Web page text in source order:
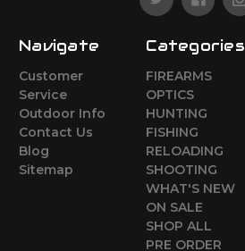
Navigate
Customer
Service
Outdoor Info
Contact Us
Blog
Sitemap
Categories
FIREARMS
OPTICS
HUNTING
FISHING
RELOADING
SHOOTING
WHAT'S NEW
ON SALE
SHOP ALL
PRE ORDER